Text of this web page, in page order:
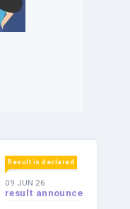
Result is declared
09 JUN 26
result announce